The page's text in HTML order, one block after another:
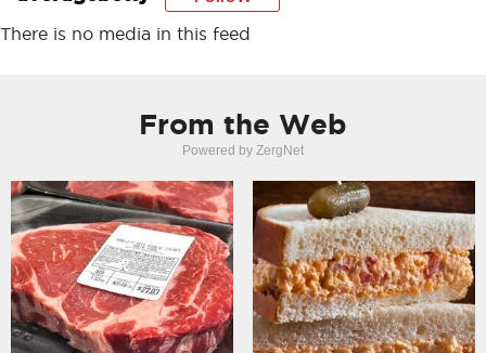
There is no media in this feed
From the Web
Powered by ZergNet